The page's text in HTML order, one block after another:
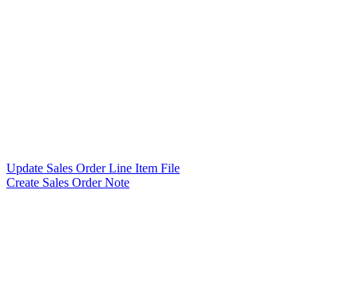
Update Sales Order Line Item File
Create Sales Order Note